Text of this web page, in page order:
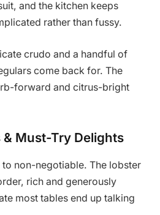
and the kitchen keeps
rather than fussy.
crudo and a handful of
come back for. The
forward and citrus-bright
Must-Try Delights
non-negotiable. The lobster
rich and generously
most tables end up talking